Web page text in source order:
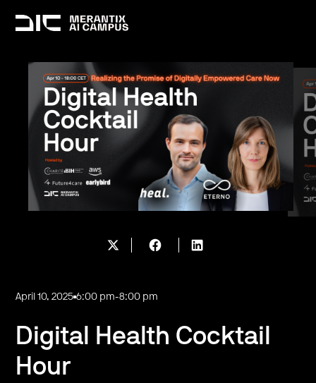
April 10, 2025 6:00 pm-8:00 pm
Digital Health Cocktail
Hour